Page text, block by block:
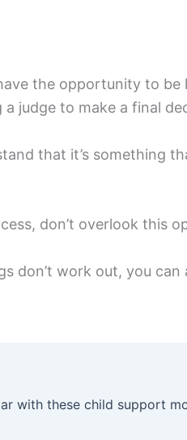
the opportunity to be
judge to make a final
that it’s something
don’t overlook this
don’t work out, you can
with these child support